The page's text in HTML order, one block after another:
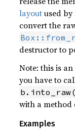
layoutused by
convert the
destructor to
Note: this is
you have to
with a method
Examples